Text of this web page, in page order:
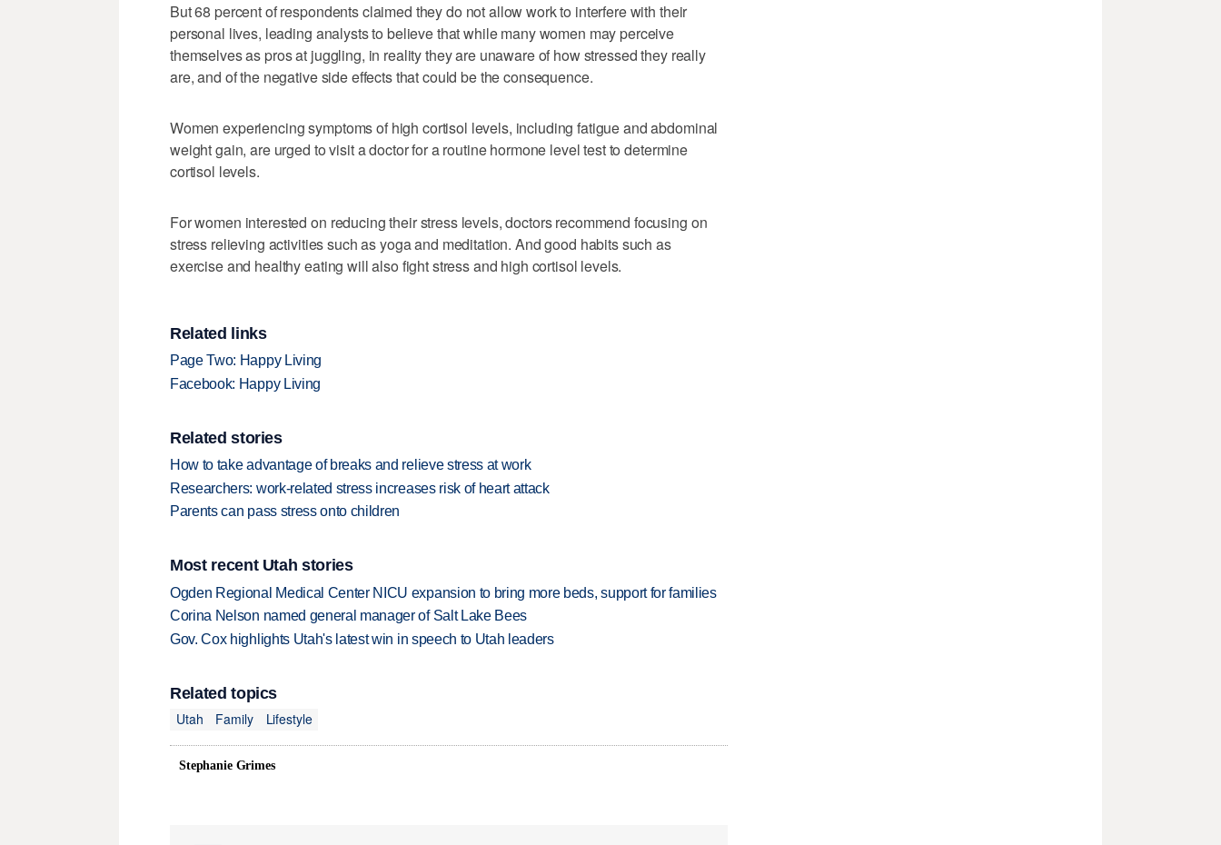
But 68 percent of respondents claimed they do not allow work to interfere with their
personal lives, leading analysts to believe that while many women may perceive
themselves as pros at juggling, in reality they are unaware of how stressed they really
are, and of the negative side effects that could be the consequence.
Women experiencing symptoms of high cortisol levels, including fatigue and abdominal
weight gain, are urged to visit a doctor for a routine hormone level test to determine
cortisol levels.
For women interested on reducing their stress levels, doctors recommend focusing on
stress relieving activities such as yoga and meditation. And good habits such as
exercise and healthy eating will also fight stress and high cortisol levels.
Related links
Page Two: Happy Living
Facebook: Happy Living
Related stories
How to take advantage of breaks and relieve stress at work
Researchers: work-related stress increases risk of heart attack
Parents can pass stress onto children
Most recent Utah stories
Ogden Regional Medical Center NICU expansion to bring more beds, support for families
Corina Nelson named general manager of Salt Lake Bees
Gov. Cox highlights Utah's latest win in speech to Utah leaders
Related topics
Utah
Family Lifestyle
Stephanie Grimes